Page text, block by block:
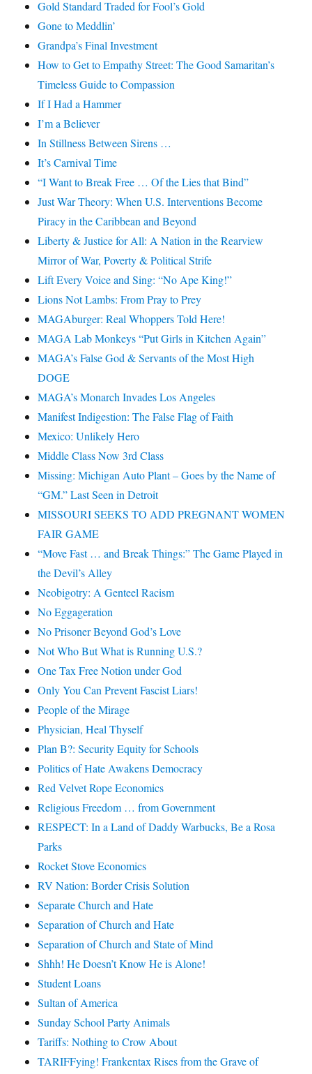
Gold Standard Traded for Fool’s Gold
Gone to Meddlin’
Grandpa’s Final Investment
How to Get to Empathy Street: The Good Samaritan’s
Timeless Guide to Compassion
If I Had a Hammer
I’m a Believer
In Stillness Between Sirens …
It’s Carnival Time
“I Want to Break Free … Of the Lies that Bind”
Just War Theory: When U.S. Interventions Become
Piracy in the Caribbean and Beyond
Liberty & Justice for All: A Nation in the Rearview
Mirror of War, Poverty & Political Strife
Lift Every Voice and Sing: “No Ape King!”
Lions Not Lambs: From Pray to Prey
MAGAburger: Real Whoppers Told Here!
MAGA Lab Monkeys “Put Girls in Kitchen Again”
MAGA’s False God & Servants of the Most High
DOGE
MAGA’s Monarch Invades Los Angeles
Manifest Indigestion: The False Flag of Faith
Mexico: Unlikely Hero
Middle Class Now 3rd Class
Missing: Michigan Auto Plant – Goes by the Name of
“GM.” Last Seen in Detroit
MISSOURI SEEKS TO ADD PREGNANT WOMEN
FAIR GAME
“Move Fast … and Break Things:” The Game Played in
the Devil’s Alley
Neobigotry: A Genteel Racism
No Eggageration
No Prisoner Beyond God’s Love
Not Who But What is Running U.S.?
One Tax Free Notion under God
Only You Can Prevent Fascist Liars!
People of the Mirage
Physician, Heal Thyself
Plan B?: Security Equity for Schools
Politics of Hate Awakens Democracy
Red Velvet Rope Economics
Religious Freedom … from Government
RESPECT: In a Land of Daddy Warbucks, Be a Rosa
Parks
Rocket Stove Economics
RV Nation: Border Crisis Solution
Separate Church and Hate
Separation of Church and Hate
Separation of Church and State of Mind
Shhh! He Doesn’t Know He is Alone!
Student Loans
Sultan of America
Sunday School Party Animals
Tariffs: Nothing to Crow About
TARIFFying! Frankentax Rises from the Grave of